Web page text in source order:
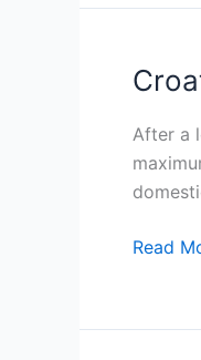
diesel
petrol
After a
Croatia:
ends
fuel
cap,
stability
Read